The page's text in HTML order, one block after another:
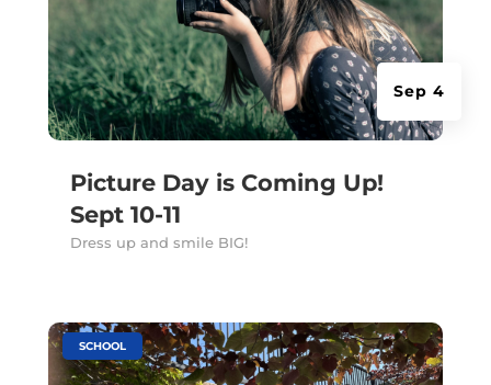
Picture Day is Coming Up!
Sept 10-11
Sep 4
Dress up and smile BIG!
SCHOOL